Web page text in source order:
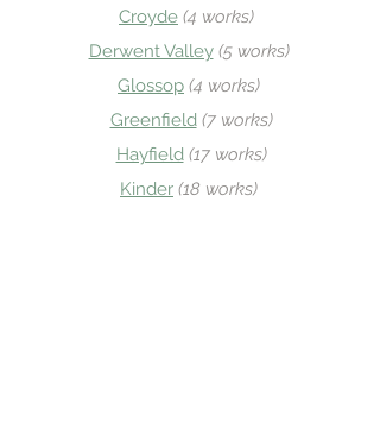
Croyde (4 works)
Derwent Valley (5 works)
Glossop (4 works)
Greenfield (7 works)
Hayfield (17 works)
Kinder (18 works)